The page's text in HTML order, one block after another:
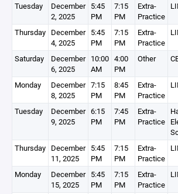
Tuesday
December
2, 2025
5:45
PM
7:15
PM
Extra-
Practice
Thursday December
4, 2025
5:45
PM
7:15
PM
Extra-
Practice
Saturday
December
6, 2025
10:00
AM
4:00
PM
Other
Monday
December
8, 2025
7:15
PM
8:45
PM
Extra-
Practice
Tuesday
December
9, 2025
6:15
PM
7:45
PM
Extra-
Practice
Thursday December
11, 2025
5:45
PM
7:15
PM
Extra-
Practice
Monday
December
15, 2025
5:45
PM
7:15
PM
Extra-
Practice